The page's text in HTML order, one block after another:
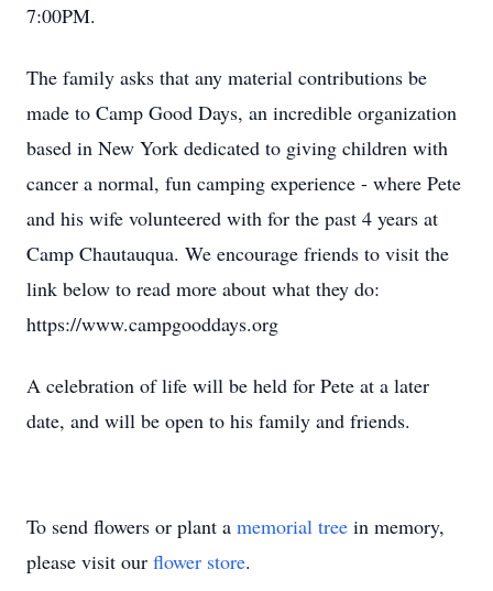
7:00PM.
The family asks that any material contributions be
made to Camp Good Days, an incredible organization
based in New York dedicated to giving children with
cancer a normal, fun camping experience - where Pete
and his wife volunteered with for the past 4 years at
Camp Chautauqua. We encourage friends to visit the
link below to read more about what they do:
https://www.campgooddays.org
A celebration of life will be held for Pete at a later
date, and will be open to his family and friends.
To send flowers or plant a memorial tree in memory,
please visit our flower store.